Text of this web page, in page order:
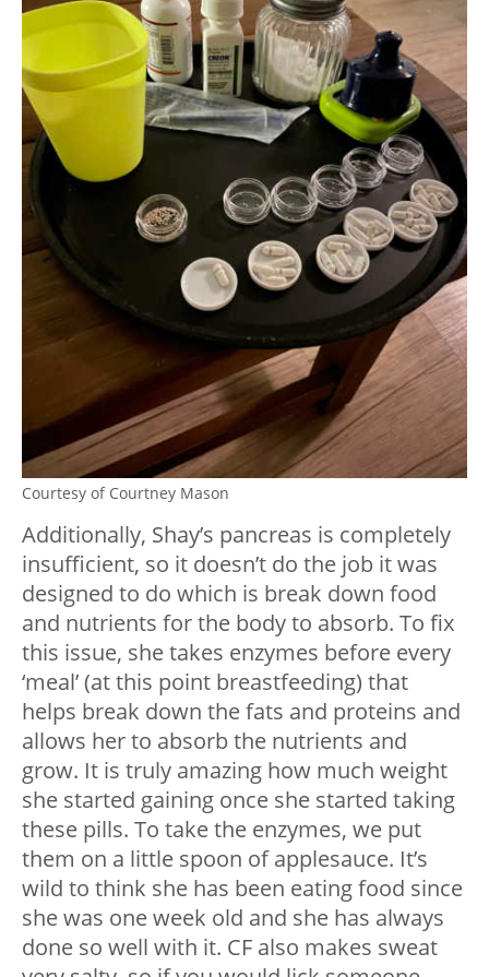
Courtesy of Courtney Mason
Additionally, Shay’s pancreas is completely
insufficient, so it doesn’t do the job it was
designed to do which is break down food
and nutrients for the body to absorb. To fix
this issue, she takes enzymes before every
‘meal’ (at this point breastfeeding) that
helps break down the fats and proteins and
allows her to absorb the nutrients and
grow. It is truly amazing how much weight
she started gaining once she started taking
these pills. To take the enzymes, we put
them on a little spoon of applesauce. It’s
wild to think she has been eating food since
she was one week old and she has always
done so well with it. CF also makes sweat